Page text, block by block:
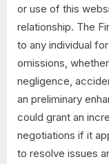
or use of this
relationship. The
to any individual
omissions,
negligence,
an preliminary
could grant an
negotiations if it
to resolve issues